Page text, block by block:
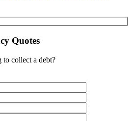
Quotes
to collect a debt?